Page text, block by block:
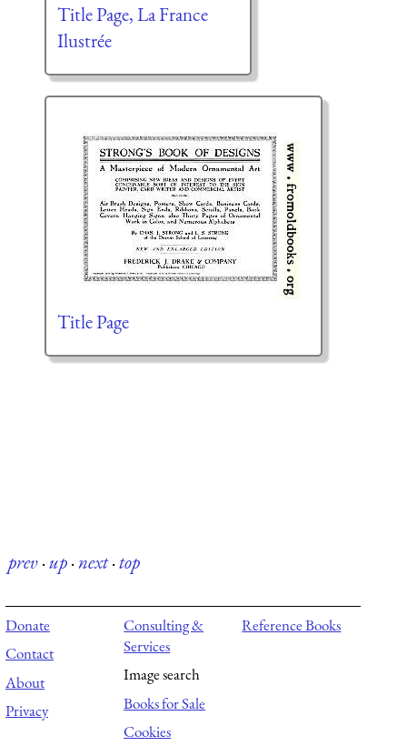
Title Page, La France
Ilustrée
Title Page
prev·up·next·top
Donate
Contact
About
Privacy
Consulting &
Services
Image search
Books for Sale
Cookies
Reference Books